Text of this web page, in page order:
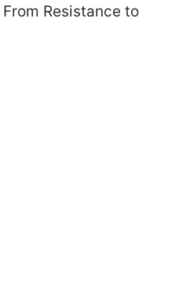
Resistance to